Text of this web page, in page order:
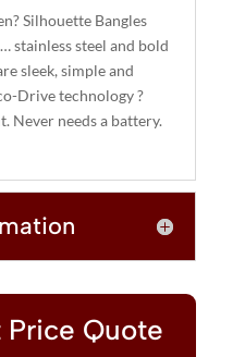
Silhouette Bangles
stainless steel and bold
sleek, simple and
Drive technology ?
Never needs a battery.
Price Quote